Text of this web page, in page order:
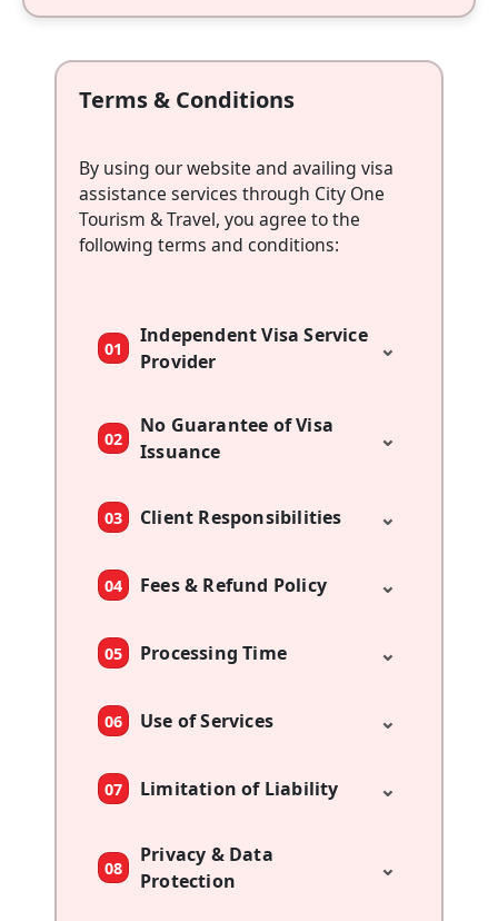
Terms & Conditions
By using our website and availing visa
assistance services through City One
Tourism & Travel, you agree to the
following terms and conditions:
01
Independent Visa Service
Provider
⌄
02
No Guarantee of Visa
Issuance
⌄
03 Client Responsibilities ⌄
04 Fees & Refund Policy ⌄
05 Processing Time ⌄
06 Use of Services ⌄
07 Limitation of Liability ⌄
08
Privacy & Data
Protection
⌄